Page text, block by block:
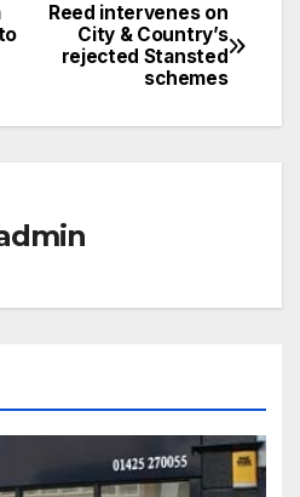
Reed intervenes on
City & Country’s
rejected Stansted
schemes